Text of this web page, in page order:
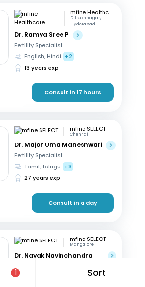
1 Sort
mfine Healthcare
Dilsukhnagar,
Hyderabad
Dr. Ramya Sree P
Fertility Specialist
English, Hindi
+2
13 years exp
Consult in 17 hours
mfine SELECT
Chennai
Dr. Major Uma Maheshwari
Fertility Specialist
Tamil, Telugu
+3
27 years exp
Consult in a day
mfine SELECT
Mangalore
Dr. Nayak Navinchandra
Fertility Specialist